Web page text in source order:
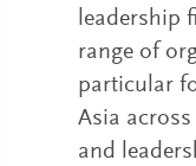
leadership
range of
particular
Asia
and